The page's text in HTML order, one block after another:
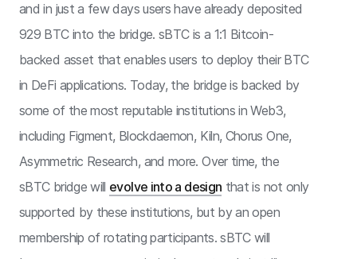
and in just a few days users have already deposited
929 BTC into the bridge. sBTC is a 1:1 Bitcoin-
backed asset that enables users to deploy their BTC
in DeFi applications. Today, the bridge is backed by
some of the most reputable institutions in Web3,
including Figment, Blockdaemon, Kiln, Chorus One,
Asymmetric Research, and more. Over time, the
sBTC bridge will evolve into a design that is not only
supported by these institutions, but by an open
membership of rotating participants. sBTC will